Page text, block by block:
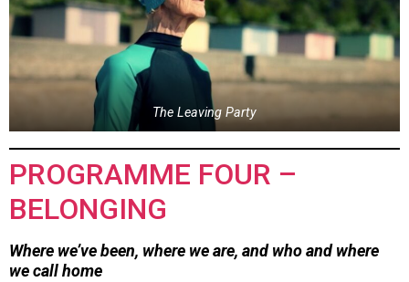
The Leaving Party
PROGRAMME FOUR –
BELONGING
Where we’ve been, where we are, and who and where
we call home